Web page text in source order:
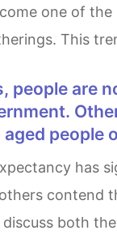
This
people
contend
both